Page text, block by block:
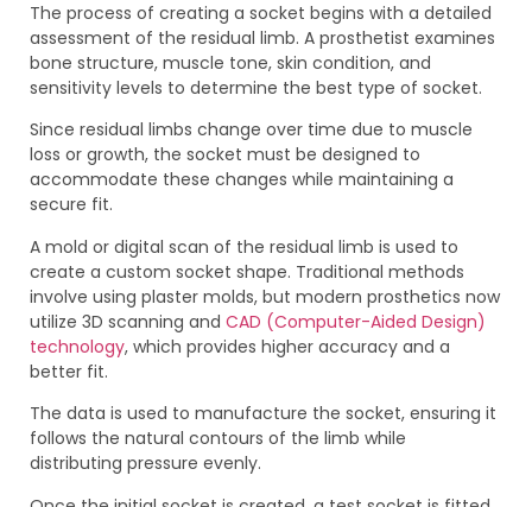
The process of creating a socket begins with a detailed
assessment of the residual limb. A prosthetist examines
bone structure, muscle tone, skin condition, and
sensitivity levels to determine the best type of socket.
Since residual limbs change over time due to muscle
loss or growth, the socket must be designed to
accommodate these changes while maintaining a
secure fit.
A mold or digital scan of the residual limb is used to
create a custom socket shape. Traditional methods
involve using plaster molds, but modern prosthetics now
utilize 3D scanning and CAD (Computer-Aided Design)
technology, which provides higher accuracy and a
better fit.
The data is used to manufacture the socket, ensuring it
follows the natural contours of the limb while
distributing pressure evenly.